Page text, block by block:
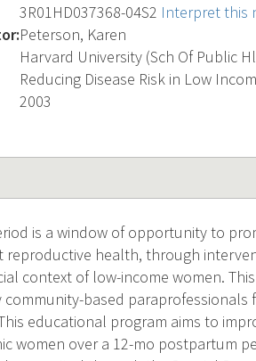
3R01HD037368-04S2 Interpret this
Peterson, Karen
Harvard University (Sch Of Public
Reducing Disease Risk in Low
2003
is a window of opportunity to
reproductive health, through
context of low-income women.
community-based
educational program aims to
women over a 12-mo postpartum